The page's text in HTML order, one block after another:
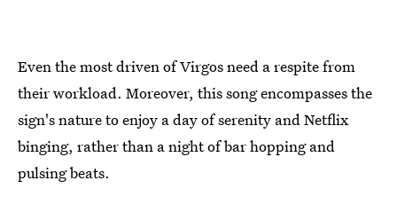
Even the most driven of Virgos need a respite from
their workload. Moreover, this song encompasses the
sign's nature to enjoy a day of serenity and Netflix
binging, rather than a night of bar hopping and
pulsing beats.